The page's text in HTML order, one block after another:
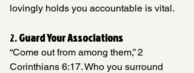
lovingly holds you accountable is vital.
2. Guard Your Associations
“Come out from among them,” 2
Corinthians 6:17. Who you surround